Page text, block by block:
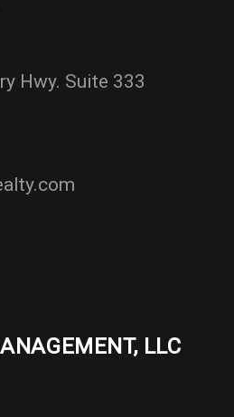
Hwy. Suite 333
LLC